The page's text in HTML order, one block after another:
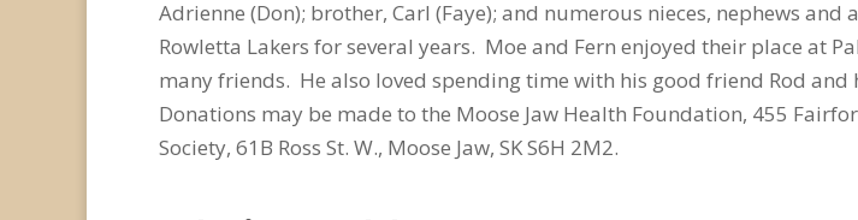
Adrienne (Don); brother, Carl (Faye); and numerous nieces, nephews
Rowletta Lakers for several years. Moe and Fern enjoyed their place at
many friends. He also loved spending time with his good friend Rod
Donations may be made to the Moose Jaw Health Foundation, 455
Society, 61B Ross St. W., Moose Jaw, SK S6H 2M2.